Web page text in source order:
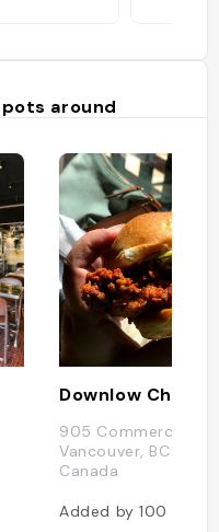
around
905 Commercial Dr,
Vancouver, BC V5L
Canada
Added by100